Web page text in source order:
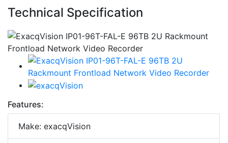
Technical Specification
Features:
Make: exacqVision